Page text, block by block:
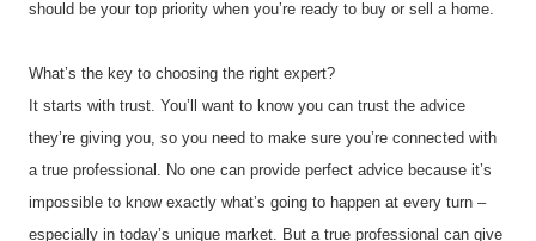
should be your top priority when you’re ready to buy or sell a home.
What’s the key to choosing the right expert?
It starts with trust. You’ll want to know you can trust the advice
they’re giving you, so you need to make sure you’re connected with
a true professional. No one can provide perfect advice because it’s
impossible to know exactly what’s going to happen at every turn –
especially in today’s unique market. But a true professional can give